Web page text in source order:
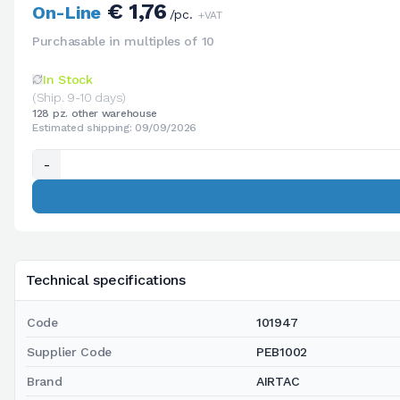
Technical specifications
Code 101947
Supplier Code PEB1002
Brand AIRTAC
On-Line€ 1,76/pc. +VAT
Purchasable in multiples of 10
In Stock
(Ship. 9-10 days)
128 pz. other warehouse
Estimated shipping: 09/09/2026
-